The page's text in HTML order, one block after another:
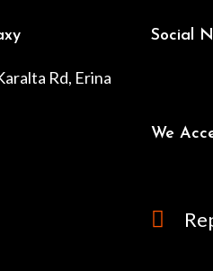
Rd, Erina
Social
We